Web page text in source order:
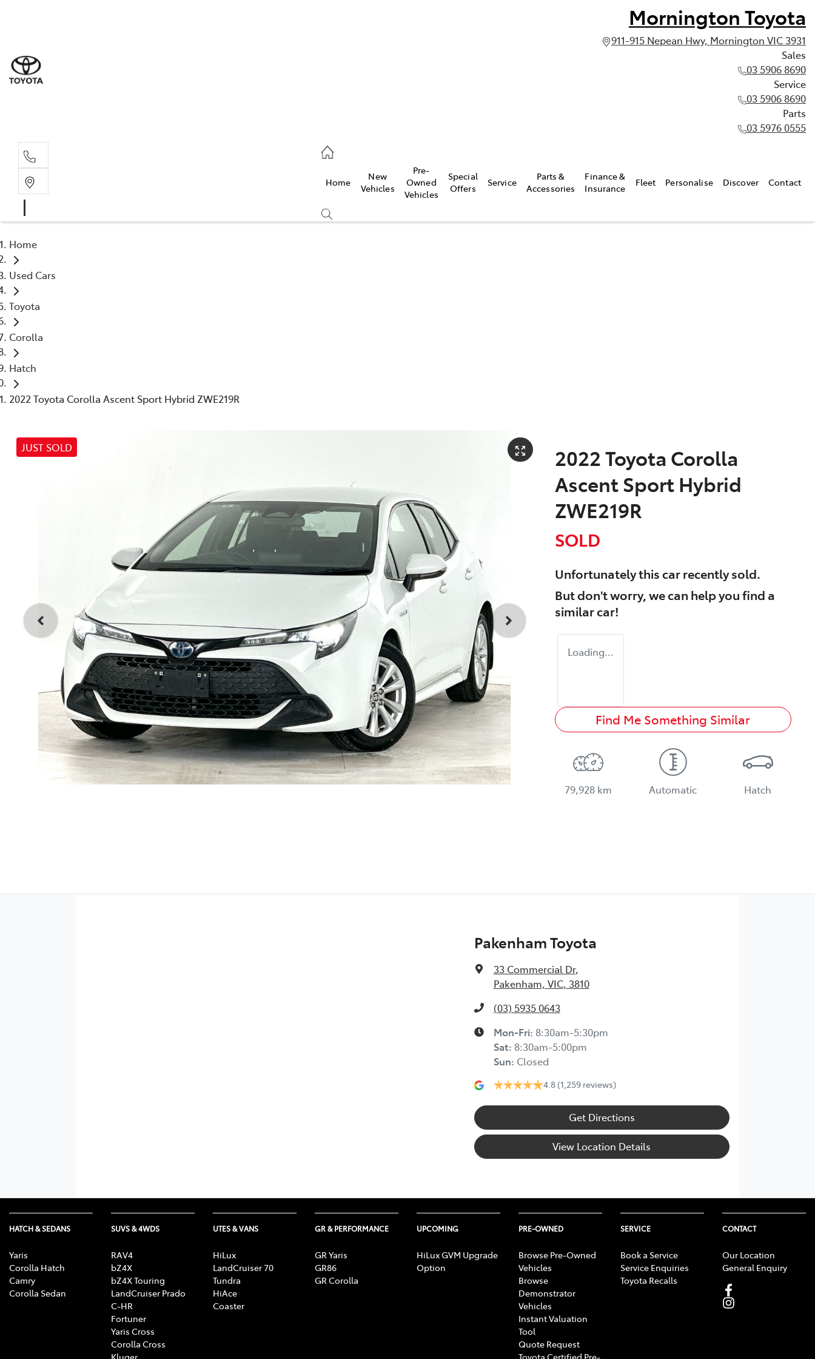
Mornington Toyota
911-915 Nepean Hwy, Mornington VIC 3931
Sales
03 5906 8690
Service
03 5906 8690
Parts
03 5976 0555
Home
New
Vehicles
Pre-
Owned
Vehicles
Special
Offers
Service
Parts &
Accessories
Finance &
Insurance
Fleet Personalise Discover Contact
Home
Used Cars
Toyota
Corolla
Hatch
2022 Toyota Corolla Ascent Sport Hybrid ZWE219R
JUST SOLD
2022 Toyota Corolla
Ascent Sport Hybrid
ZWE219R
SOLD
Unfortunately thiscarrecently sold.
But don't worry, we can help you find a
similarcar!
Loading...
Find Me Something Similar
79,928 km Automatic Hatch
Pakenham Toyota
33 Commercial Dr,
Pakenham, VIC, 3810
(03) 5935 0643
Mon-Fri: 8:30am-5:30pm
Sat: 8:30am-5:00pm
Sun: Closed
4.8 (1,259 reviews)
Get Directions
View Location Details
HATCH & SEDANS
Yaris
Corolla Hatch
Camry
Corolla Sedan
SUVS & 4WDS
RAV4
bZ4X
bZ4X Touring
LandCruiser Prado
C-HR
Fortuner
Yaris Cross
Corolla Cross
Kluger
UTES & VANS
HiLux
LandCruiser 70
Tundra
HiAce
Coaster
GR & PERFORMANCE
GR Yaris
GR86
GR Corolla
UPCOMING
HiLux GVM Upgrade
Option
PRE-OWNED
Browse Pre-Owned
Vehicles
Browse
Demonstrator
Vehicles
Instant Valuation
Tool
Quote Request
Toyota Certified Pre-
SERVICE
Book a Service
Service Enquiries
Toyota Recalls
CONTACT
Our Location
General Enquiry